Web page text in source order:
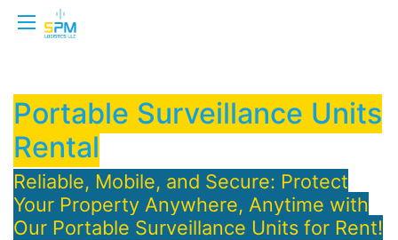
Portable Surveillance Units
Rental
Reliable, Mobile, and Secure: Protect
Your Property Anywhere, Anytime with
Our Portable Surveillance Units for Rent!